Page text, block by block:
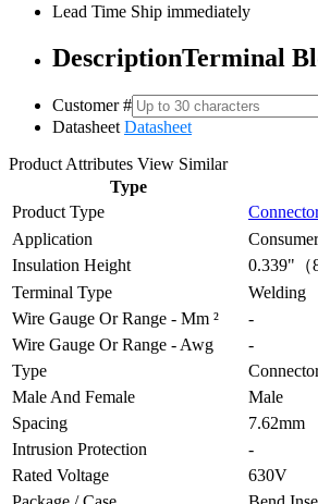
Lead Time Ship immediately
DescriptionTerminal
Customer #
Datasheet Datasheet
Product Attributes View Similar
Type
Product Type
Application
Consumer
Insulation Height
0.339"（
Terminal Type
Welding
Wire Gauge Or Range - Mm ²
-
Wire Gauge Or Range - Awg
-
Type
Male And Female
Male
Spacing
7.62mm
Intrusion Protection
-
Rated Voltage
630V